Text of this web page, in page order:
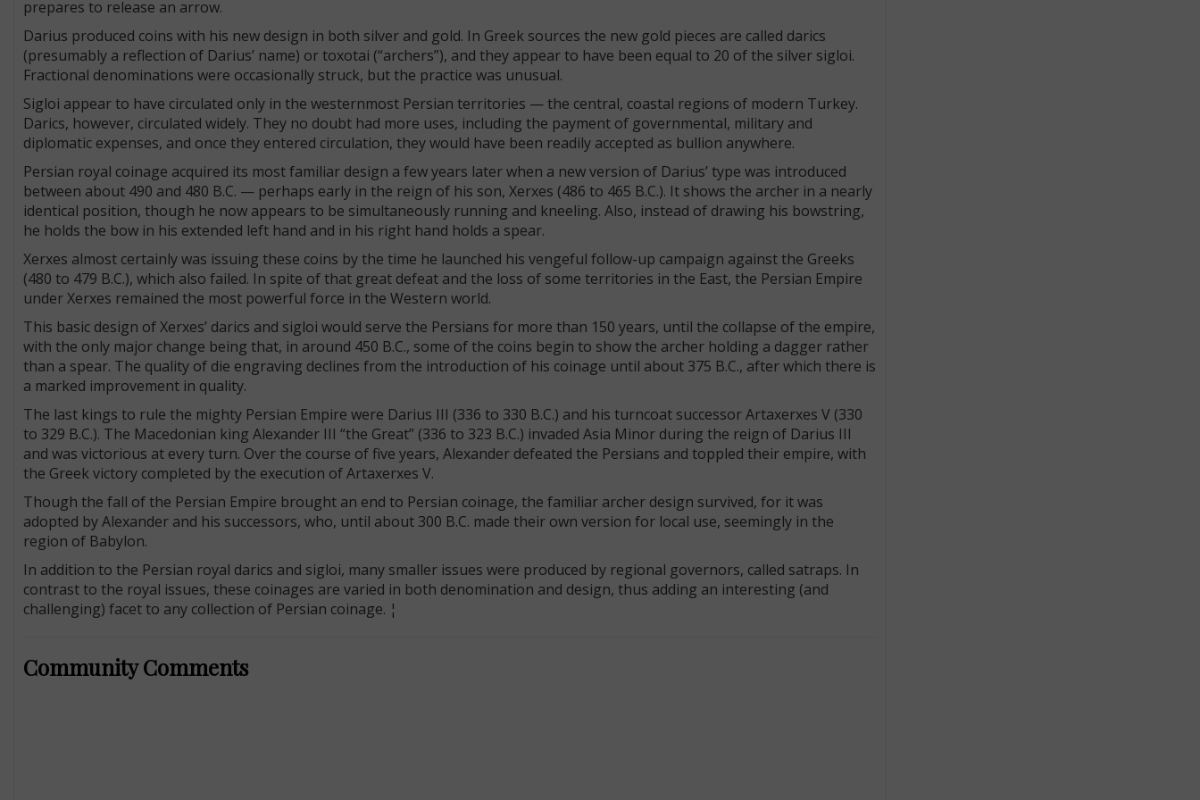
prepares to release an arrow.
Darius produced coins with his new design in both silver and gold. In Greek sources the new gold pieces are called darics
(presumably a reflection of Darius’ name) or toxotai (“archers”), and they appear to have been equal to 20 of the silver sigloi.
Fractional denominations were occasionally struck, but the practice was unusual.
Sigloi appear to have circulated only in the westernmost Persian territories — the central, coastal regions of modern Turkey.
Darics, however, circulated widely. They no doubt had more uses, including the payment of governmental, military and
diplomatic expenses, and once they entered circulation, they would have been readily accepted as bullion anywhere.
Persian royal coinage acquired its most familiar design a few years later when a new version of Darius’ type was introduced
between about 490 and 480 B.C. — perhaps early in the reign of his son, Xerxes (486 to 465 B.C.). It shows the archer in a nearly
identical position, though he now appears to be simultaneously running and kneeling. Also, instead of drawing his bowstring,
he holds the bow in his extended left hand and in his right hand holds a spear.
Xerxes almost certainly was issuing these coins by the time he launched his vengeful follow-up campaign against the Greeks
(480 to 479 B.C.), which also failed. In spite of that great defeat and the loss of some territories in the East, the Persian Empire
under Xerxes remained the most powerful force in the Western world.
This basic design of Xerxes’ darics and sigloi would serve the Persians for more than 150 years, until the collapse of the empire,
with the only major change being that, in around 450 B.C., some of the coins begin to show the archer holding a dagger rather
than a spear. The quality of die engraving declines from the introduction of his coinage until about 375 B.C., after which there is
a marked improvement in quality.
The last kings to rule the mighty Persian Empire were Darius III (336 to 330 B.C.) and his turncoat successor Artaxerxes V (330
to 329 B.C.). The Macedonian king Alexander III “the Great” (336 to 323 B.C.) invaded Asia Minor during the reign of Darius III
and was victorious at every turn. Over the course of five years, Alexander defeated the Persians and toppled their empire, with
the Greek victory completed by the execution of Artaxerxes V.
Though the fall of the Persian Empire brought an end to Persian coinage, the familiar archer design survived, for it was
adopted by Alexander and his successors, who, until about 300 B.C. made their own version for local use, seemingly in the
region of Babylon.
In addition to the Persian royal darics and sigloi, many smaller issues were produced by regional governors, called satraps. In
contrast to the royal issues, these coinages are varied in both denomination and design, thus adding an interesting (and
challenging) facet to any collection of Persian coinage. ¦
Community Comments